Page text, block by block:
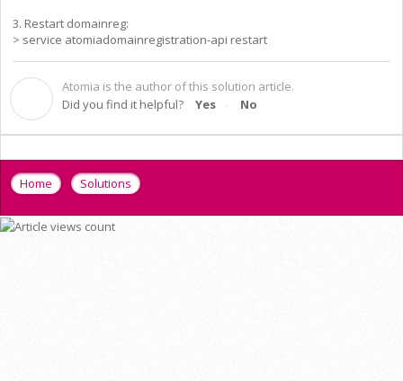
3. Restart domainreg:
> service atomiadomainregistration-api restart
Atomia is the author of this solution article.
Did you find it helpful?
Yes No
Home Solutions